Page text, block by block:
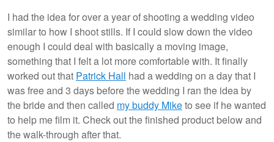
I had the idea for over a year of shooting a wedding video
similar to how I shoot stills. If I could slow down the video
enough I could deal with basically a moving image,
something that I felt a lot more comfortable with. It finally
worked out that Patrick Hall had a wedding on a day that I
was free and 3 days before the wedding I ran the idea by
the bride and then called my buddy Miketo see if he wanted
to help me film it. Check out the finished product below and
the walk-through after that.